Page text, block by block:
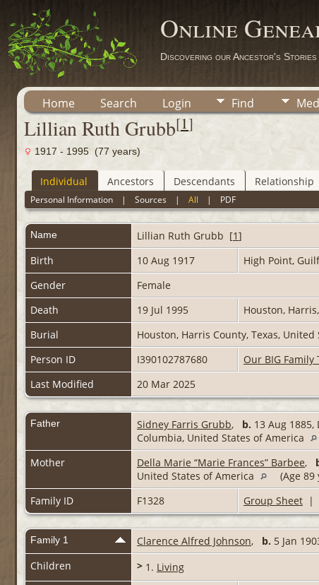
Online
Discovering our Ancestor's
Home Search Login Find
Lillian Ruth Grubb[1]
1917 - 1995 (77 years)
Individual Ancestors Descendants Relationship
Personal Information |Sources |All | PDF
Name Lillian Ruth Grubb [1]
Birth
10 Aug 1917 High Point,
Gender
Female
Death
19 Jul 1995 Houston,
Burial
Houston, Harris County, Texas, United
Person ID
I390102787680
Our BIG Family
Last Modified
20 Mar 2025
Father Sidney Farris Grubb, b. 13 Aug
Columbia, United States of America
Mother
Della Marie “Marie Frances” Barbee,
United States of America
(Age 89
Family ID
F1328 Group Sheet |
Family 1 Clarence Alfred Johnson, b. 5 Jan
Children
> 1. Living